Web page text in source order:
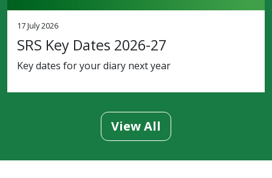
17 July 2026
SRS Key Dates 2026-27
Key dates for your diary next year
View All